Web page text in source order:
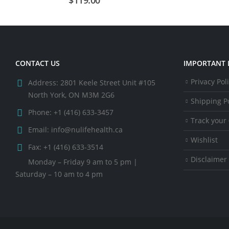
CONTACT US
Address: 2801 Keele Street Unit #105
North York, ON M3M 2G6
Phone: +1 (416) 633-3457
Email: info@nulifehealth.ca
Fax: +1 (416) 633-3514
Monday – Friday 9 am to 5 pm |
Saturday – 10 am to 4 pm
IMPORTANT
Privacy
Shipping
Track your
Wishlist
Disclaimer